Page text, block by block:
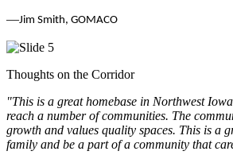
—Jim Smith, GOMACO
Thoughts on the Corridor
"This is a great homebase in Northwest
reach a number of communities. The
growth and values quality spaces. This is a
family and be a part of a community that